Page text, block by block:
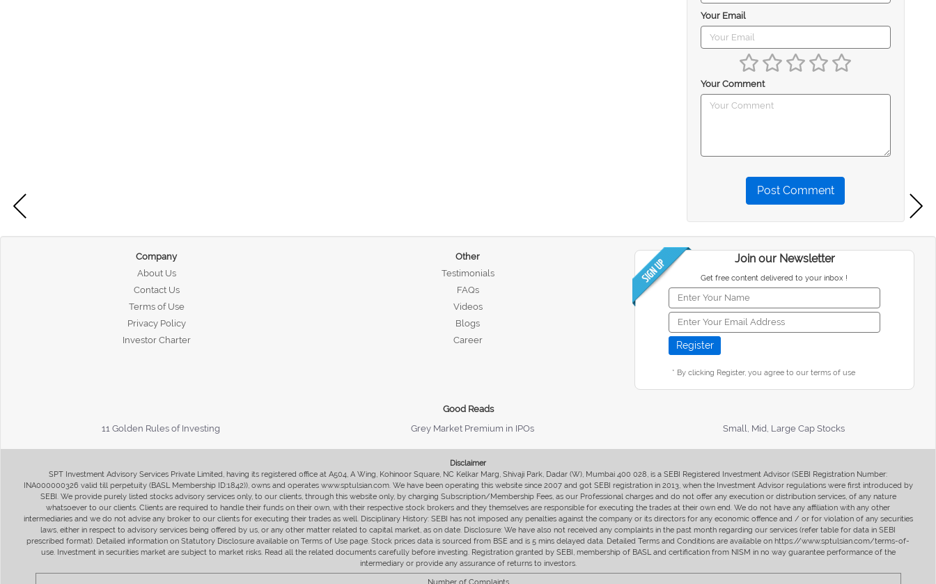
Your Email
Your Comment
Post Comment
Company
About Us
Contact Us
Terms of Use
Privacy Policy
Investor Charter
Other
Testimonials
FAQs
Videos
Blogs
Career
Join our Newsletter
Get free content delivered to your inbox !
* By clicking Register, you agree to our terms of use
Good Reads
11 Golden Rules of Investing
Grey Market Premium in IPOs Small, Mid, Large Cap Stocks
Disclaimer
SPT Investment Advisory Services Private Limited, having its registered office at A504, A Wing, Kohinoor Square, NC Kelkar Marg, Shivaji Park, Dadar (W), Mumbai 400 028, is a SEBI Registered Investment Advisor (SEBI Registration Number:
INA000000326 valid till perpetuity (BASL Membership ID:1842)), owns and operates www.sptulsian.com. We have been operating this website since 2007 and got SEBI registration in 2013, when the Investment Advisor regulations were first introduced by
SEBI. We provide purely listed stocks advisory services only, to our clients, through this website only, by charging Subscription/Membership Fees, as our Professional charges and do not offer any execution or distribution services, of any nature
whatsoever to our clients. Clients are required to handle their funds on their own, with their respective stock brokers and they themselves are responsible for executing the trades at their own end. We do not have any affiliation with any other
intermediaries and we do not advise any broker to our clients for executing their trades as well. Disciplinary History: SEBI has not imposed any penalties against the company or its directors for any economic offence and / or for violation of any securities
laws, either in respect to advisory services being offered by us, or any other matter related to capital market, as on date. Disclosure: We have also not received any complaints in the past month regarding our services (refer table for data in SEBI
prescribed format). Detailed information on Statutory Disclosure available on Terms of Use page. Stock prices data is sourced from BSE and is 5 mins delayed data. Detailed Terms and Conditions are available on https://www.sptulsian.com/terms-of-
use. Investment in securities market are subject to market risks. Read all the related documents carefully before investing. Registration granted by SEBI, membership of BASL and certification from NISM in no way guarantee performance of the
intermediary or provide any assurance of returns to investors.
Number of Complaints